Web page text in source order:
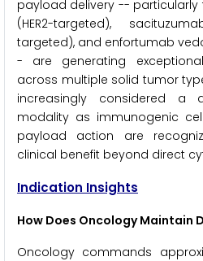
payload delivery --
(HER2-targeted),
targeted), and enfortumab
- are generating
across multiple solid tumor
increasingly considered a
modality as immunogenic
payload action are
clinical benefit beyond direct
Indication Insights
How Does Oncology Maintain
Oncology commands